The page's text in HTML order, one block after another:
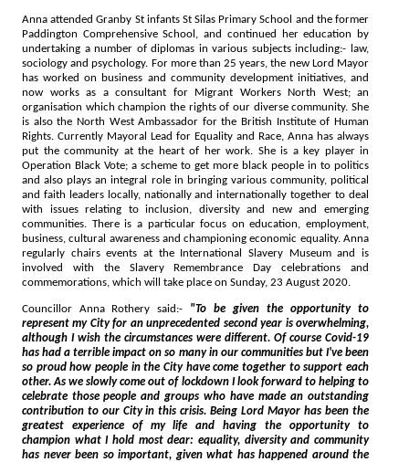
Anna attended Granby St infants St Silas Primary School and the former
Paddington Comprehensive School, and continued her education by
undertaking a number of diplomas in various subjects including:- law,
sociology and psychology. For more than 25 years, the new Lord Mayor
has worked on business and community development initiatives, and
now works as a consultant for Migrant Workers North West; an
organisation which champion the rights of our diverse community. She
is also the North West Ambassador for the British Institute of Human
Rights. Currently Mayoral Lead for Equality and Race, Anna has always
put the community at the heart of her work. She is a key player in
Operation Black Vote; a scheme to get more black people in to politics
and also plays an integral role in bringing various community, political
and faith leaders locally, nationally and internationally together to deal
with issues relating to inclusion, diversity and new and emerging
communities. There is a particular focus on education, employment,
business, cultural awareness and championing economic equality. Anna
regularly chairs events at the International Slavery Museum and is
involved with the Slavery Remembrance Day celebrations and
commemorations, which will take place on Sunday, 23 August 2020.
Councillor Anna Rothery said:-
represent my City for an unprecedented second year is overwhelming,
although I wish the circumstances were different. Of course Covid-19
has had a terrible impact on so many in our communities but I've been
so proud how people in the City have come together to support each
other. As we slowly come out of lockdown I look forward to helping to
celebrate those people and groups who have made an outstanding
contribution to our City in this crisis. Being Lord Mayor has been the
greatest experience of my life and having the opportunity to
champion what I hold most dear: equality, diversity and community
has never been so important, given what has happened around the